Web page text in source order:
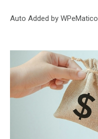
Auto Added by WPeMatico